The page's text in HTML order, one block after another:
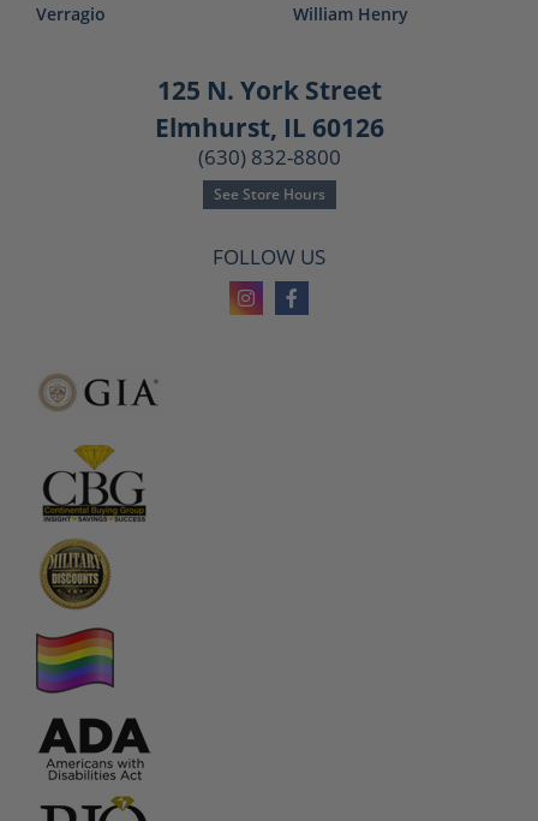
Verragio
William Henry
125 N. York Street
Elmhurst, IL 60126
(630) 832-8800
See Store Hours
FOLLOW US